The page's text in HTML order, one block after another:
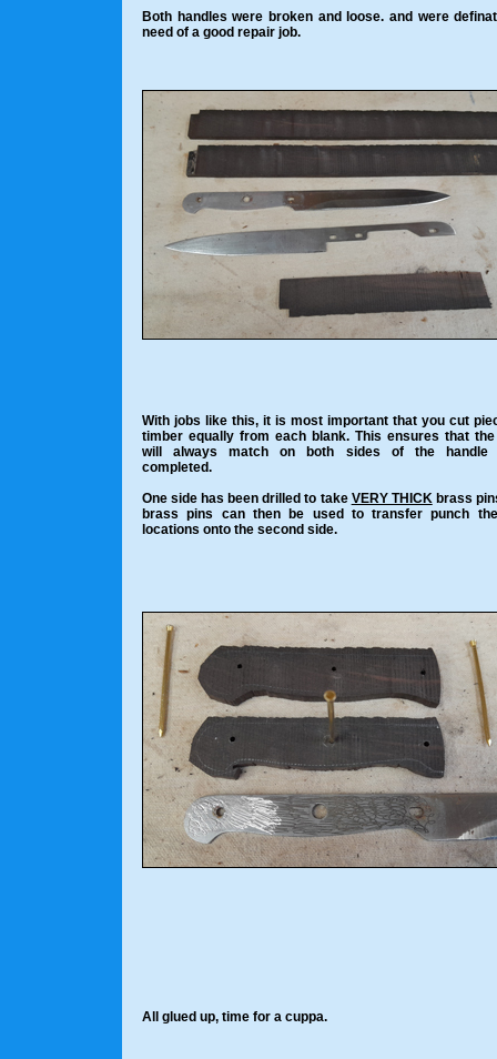
Both handles were broken and loose. and were
need of a good repair job.
With jobs like this, it is most important that you cut
timber equally from each blank. This ensures that
will always match on both sides of the handle
completed.
One side has been drilled to take VERY THICKbrass
brass pins can then be used to transfer punch
locations onto the second side.
All glued up, time for a cuppa.